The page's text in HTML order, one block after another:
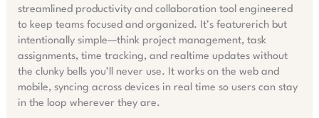
streamlined productivity and collaboration tool engineered
to keep teams focused and organized. It’s featurerich but
intentionally simple—think project management, task
assignments, time tracking, and realtime updates without
the clunky bells you’ll never use. It works on the web and
mobile, syncing across devices in real time so users can stay
in the loop wherever they are.